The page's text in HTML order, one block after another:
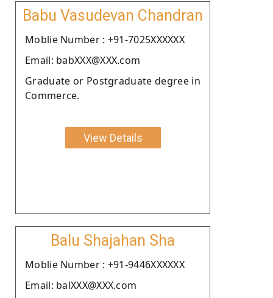
Babu Vasudevan Chandran
Moblie Number : +91-7025XXXXXX
Email: babXXX@XXX.com
Graduate or Postgraduate degree in
Commerce.
View Details
Balu Shajahan Sha
Moblie Number : +91-9446XXXXXX
Email: balXXX@XXX.com